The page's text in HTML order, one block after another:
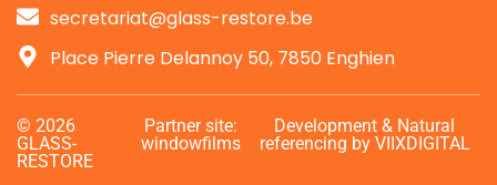
secretariat@glass-restore.be
Place Pierre Delannoy 50, 7850 Enghien
© 2026
GLASS-
RESTORE
Partner site:
windowfilms
Development & Natural
referencing by VIIXDIGITAL